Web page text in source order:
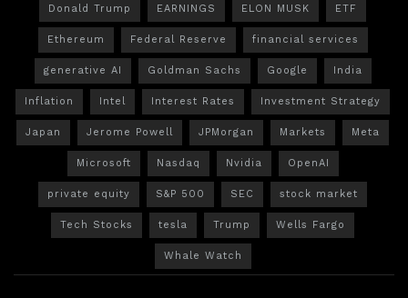
Donald Trump EARNINGS ELON MUSK ETF
Ethereum Federal Reserve financial services
generative AI Goldman Sachs Google India
Inflation Intel Interest Rates Investment Strategy
Japan Jerome Powell JPMorgan Markets Meta
Microsoft Nasdaq Nvidia OpenAI
private equity S&P 500 SEC stock market
Tech Stocks tesla Trump Wells Fargo
Whale Watch